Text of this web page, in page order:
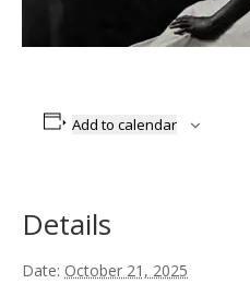
Add to calendar
Details
Date: October 21, 2025